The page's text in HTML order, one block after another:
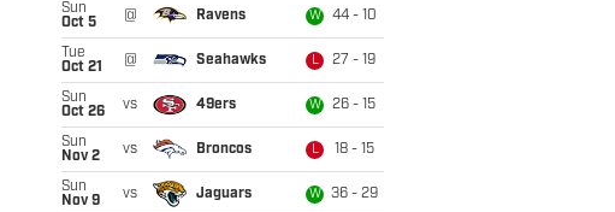
Sun
Oct 5
@ Ravens W 44 - 10
Tue
Oct 21
@ Seahawks L 27 - 19
Sun
Oct 26
vs 49ers W 26 - 15
Sun
Nov 2
vs Broncos L 18 - 15
Sun
Nov 9
vs Jaguars W 36 - 29